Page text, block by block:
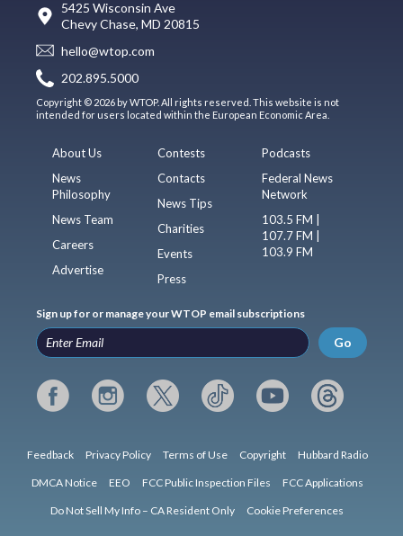
5425 Wisconsin Ave
Chevy Chase, MD 20815
hello@wtop.com
202.895.5000
Copyright © 2026 by WTOP. All rights reserved. This website is not
intended for users located within the European Economic Area.
About Us
News
Philosophy
News Team
Careers
Advertise
Contests
Contacts
News Tips
Charities
Events
Press
Podcasts
Federal News
Network
103.5 FM |
107.7 FM |
103.9 FM
Sign up for or manage your WTOP email subscriptions
Go
Feedback Privacy Policy Terms of Use Copyright Hubbard Radio
DMCA Notice EEO FCC Public Inspection Files FCC Applications
Do Not Sell My Info – CA Resident Only Cookie Preferences